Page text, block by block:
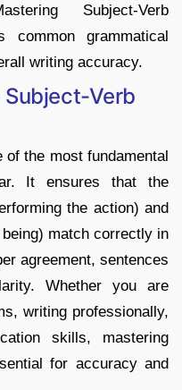
Subject-Verb
common grammatical
writing accuracy.
Subject-Verb
of the most fundamental
It ensures that the
the action) and
match correctly in
agreement, sentences
Whether you are
writing professionally,
skills, mastering
for accuracy and